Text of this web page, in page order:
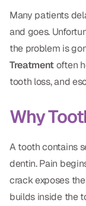
All-on-6
Crowns & Caps
Dental Bridges
Dentures
Implant Dentistry
Same Day
Same Day
Many patients
and goes.
the problem is
Treatmentoften
tooth loss, and
Why
A tooth contains
dentin. Pain
crack exposes
builds inside the